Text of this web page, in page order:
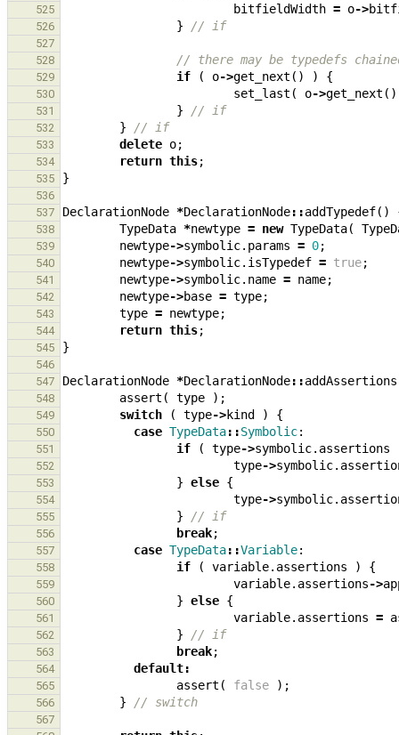
525 bitfieldWidth = o->
526 } // if
527
528
// there may be typedefs
529 if ( o->get_next () ) {
530 set_last ( o->get_next ()
531 } // if
532 } // if
533 delete o;
534 return this;
535 }
536
537
DeclarationNode *DeclarationNode::addTypedef()
538 TypeData *newtype = new TypeData(
539 newtype->symbolic. params = 0;
540 newtype->symbolic. isTypedef = true;
541 newtype->symbolic. name = name;
542 newtype->base = type;
543 type = newtype;
544 return this;
545 }
546
547
DeclarationNode *DeclarationNode::addAssertions
548 assert ( type );
549 switch ( type->kind ) {
550 case TypeData::Symbolic:
551 if ( type->symbolic. assertions
552 type->symbolic.
553 } else {
554 type->symbolic.
555 } // if
556 break;
557 case TypeData::Variable:
558 if ( variable. assertions ) {
559 variable. assertions->
560 } else {
561 variable. assertions =
562 } // if
563 break;
564 default:
565 assert ( false );
566 } // switch
567